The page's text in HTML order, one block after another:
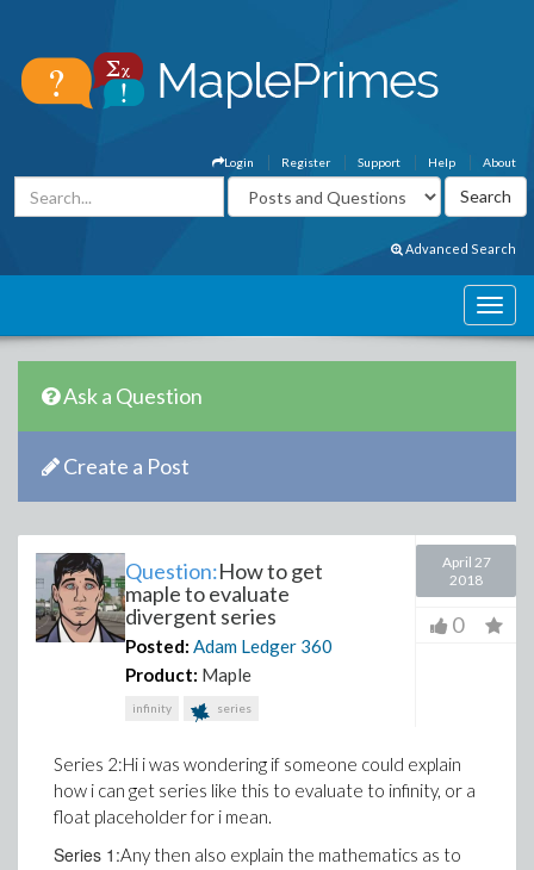
About
Help
Support
Register
Login
Advanced Search
Ask a Question
Create a Post
Question:How to get
maple to evaluate
divergent series
Posted: Adam Ledger 360
Product: Maple
infinity series
April 27
2018
0
Series 2:Hi i was wondering if someone could explain
how i can get series like this to evaluate to infinity, or a
float placeholder for i mean.
Series 1:Any then also explain the mathematics as to